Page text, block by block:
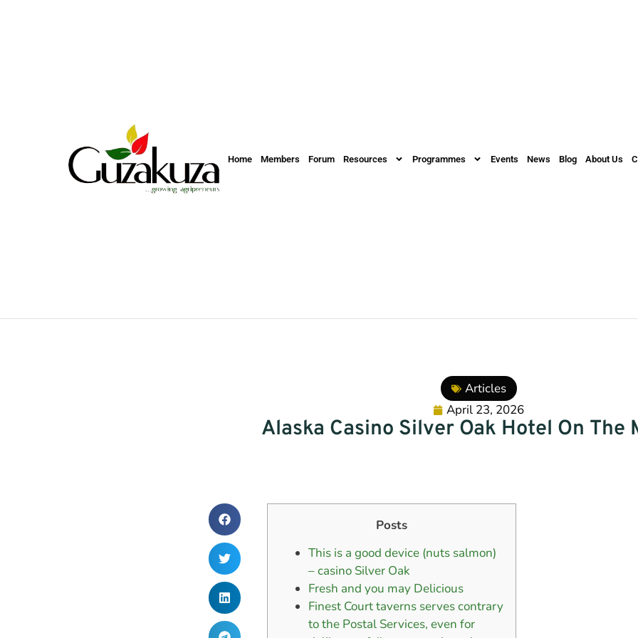
Home Members Forum Resources Programmes Events News Blog About Us
Articles
April 23, 2026
Alaska Casino Silver Oak Hotel On The
Posts
This is a good device (nuts salmon)
– casino Silver Oak
Fresh and you may Delicious
Finest Court taverns serves contrary
to the Postal Services, even for